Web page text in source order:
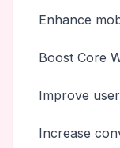
Enhance
Boost Core
Improve
Increase